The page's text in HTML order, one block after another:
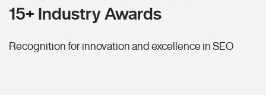
15+ Industry Awards
Recognition for innovation and excellence in SEO